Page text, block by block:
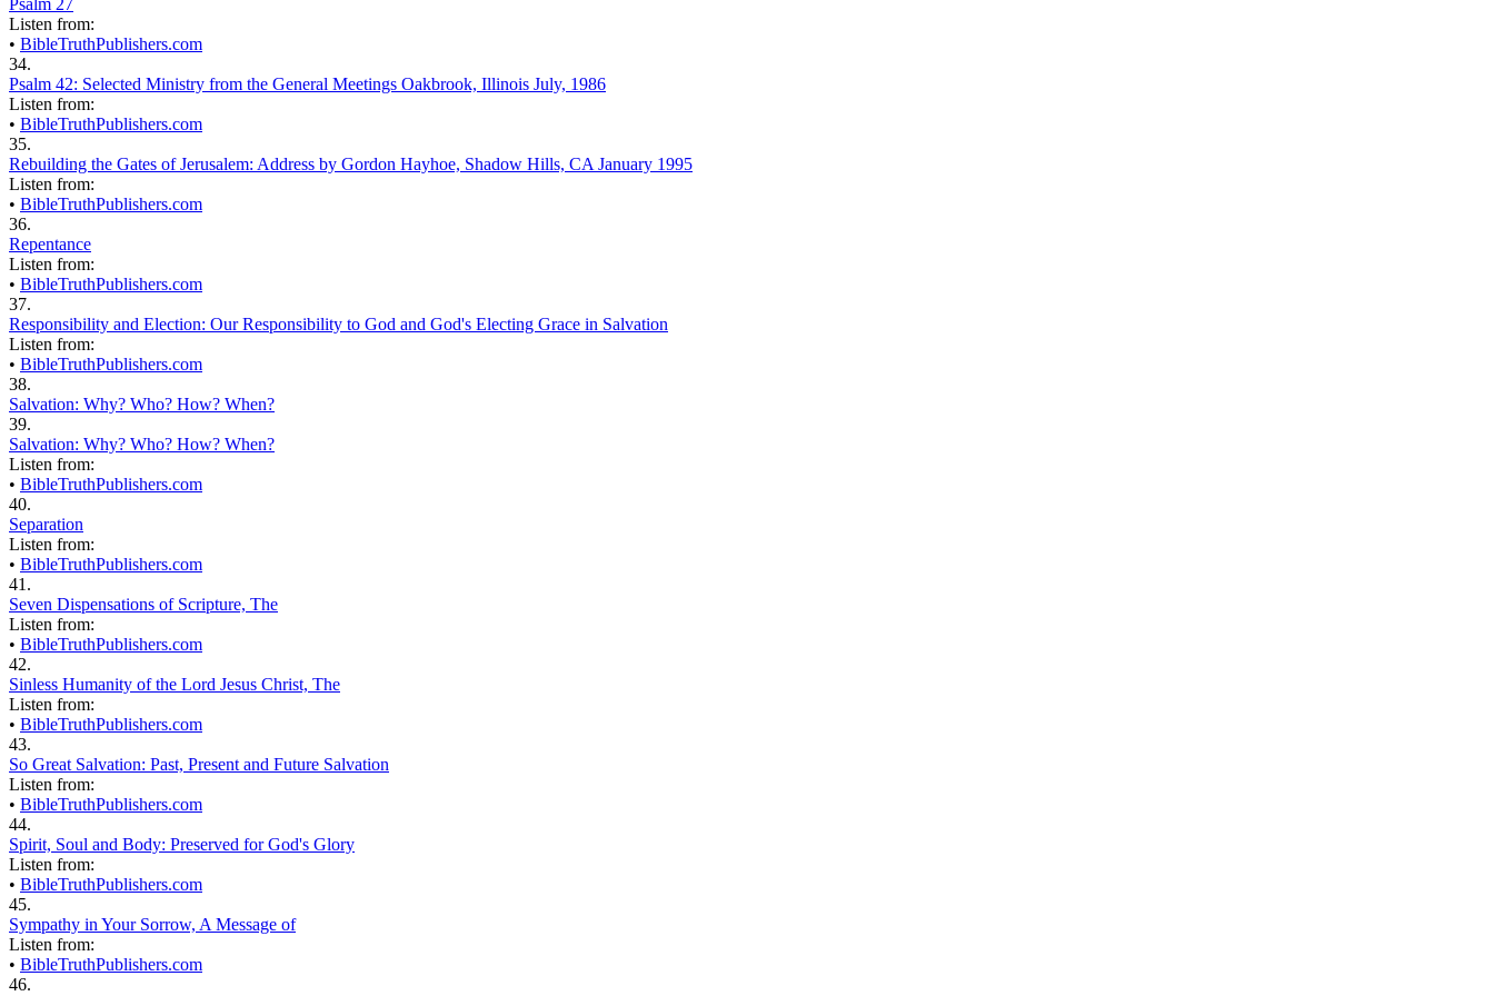
Listen from:
• BibleTruthPublishers.com
34.
Psalm 42: Selected Ministry from the General Meetings Oakbrook, Illinois July, 1986
Listen from:
• BibleTruthPublishers.com
35.
Rebuilding the Gates of Jerusalem: Address by Gordon Hayhoe, Shadow Hills, CA January 1995
Listen from:
• BibleTruthPublishers.com
36.
Repentance
Listen from:
• BibleTruthPublishers.com
37.
Responsibility and Election: Our Responsibility to God and God's Electing Grace in Salvation
Listen from:
• BibleTruthPublishers.com
38.
Salvation: Why? Who? How? When?
39.
Salvation: Why? Who? How? When?
Listen from:
• BibleTruthPublishers.com
40.
Separation
Listen from:
• BibleTruthPublishers.com
41.
Seven Dispensations of Scripture, The
Listen from:
• BibleTruthPublishers.com
42.
Sinless Humanity of the Lord Jesus Christ, The
Listen from:
• BibleTruthPublishers.com
43.
So Great Salvation: Past, Present and Future Salvation
Listen from:
• BibleTruthPublishers.com
44.
Spirit, Soul and Body: Preserved for God's Glory
Listen from:
• BibleTruthPublishers.com
45.
Sympathy in Your Sorrow, A Message of
Listen from:
• BibleTruthPublishers.com
46.